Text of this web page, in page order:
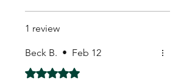
1 review
Beck B. • Feb 12
Rated 5 out of 5 stars.